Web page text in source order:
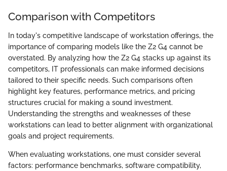
Comparison with Competitors
In today's competitive landscape of workstation offerings, the
importance of comparing models like the Z2 G4 cannot be
overstated. By analyzing how the Z2 G4 stacks up against its
competitors, IT professionals can make informed decisions
tailored to their specific needs. Such comparisons often
highlight key features, performance metrics, and pricing
structures crucial for making a sound investment.
Understanding the strengths and weaknesses of these
workstations can lead to better alignment with organizational
goals and project requirements.
When evaluating workstations, one must consider several
factors: performance benchmarks, software compatibility,